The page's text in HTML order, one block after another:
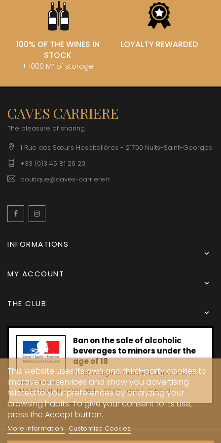
100% OF THE WINES IN
STOCK
+ 1000 M² of storage
LOYALTY REWARDED
CAVES CARRIERE
The pleasure of sharing
1 Rue des Sœurs Hospitalières - 21700 Nuits-Saint-Georges
+33 (0)3 45 81 20 20
boutique@caves-carriere.fr
Facebook
INFORMATIONS

MY ACCOUNT

THE CLUB

Ban on the sale of alcoholic
beverages to minors under the
age of 18
Proof of age is required at the time of
the online sale.
PUBLIC HEALTH CODE, ART. L 3342-1 and L. 3353-3
This website uses its own and third-party cookies to
improve our services and show you advertising
related to your preferences by analyzing your
browsing habits. To give your consent to its use,
press the Accept button.
More information
Customize Cookies